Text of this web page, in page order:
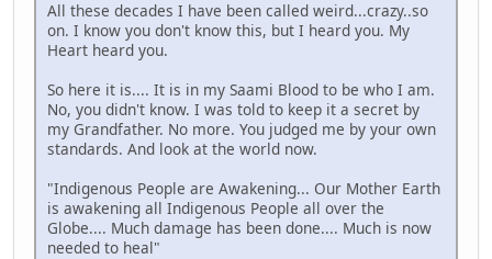
All these decades I have been called weird...crazy..so
on. I know you don't know this, but I heard you. My
Heart heard you.
So here it is.... It is in my Saami Blood to be who I am.
No, you didn't know. I was told to keep it a secret by
my Grandfather. No more. You judged me by your own
standards. And look at the world now.
"Indigenous People are Awakening... Our Mother Earth
is awakening all Indigenous People all over the
Globe.... Much damage has been done.... Much is now
needed to heal"